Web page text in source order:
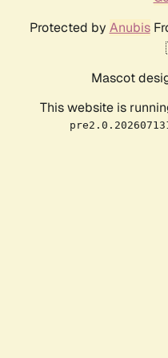
Protected by Anubis
Mascot
This website is